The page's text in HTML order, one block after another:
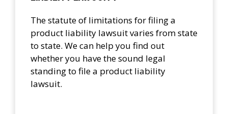
The statute of limitations for filing a
product liability lawsuit varies from state
to state. We can help you find out
whether you have the sound legal
standing to file a product liability
lawsuit.